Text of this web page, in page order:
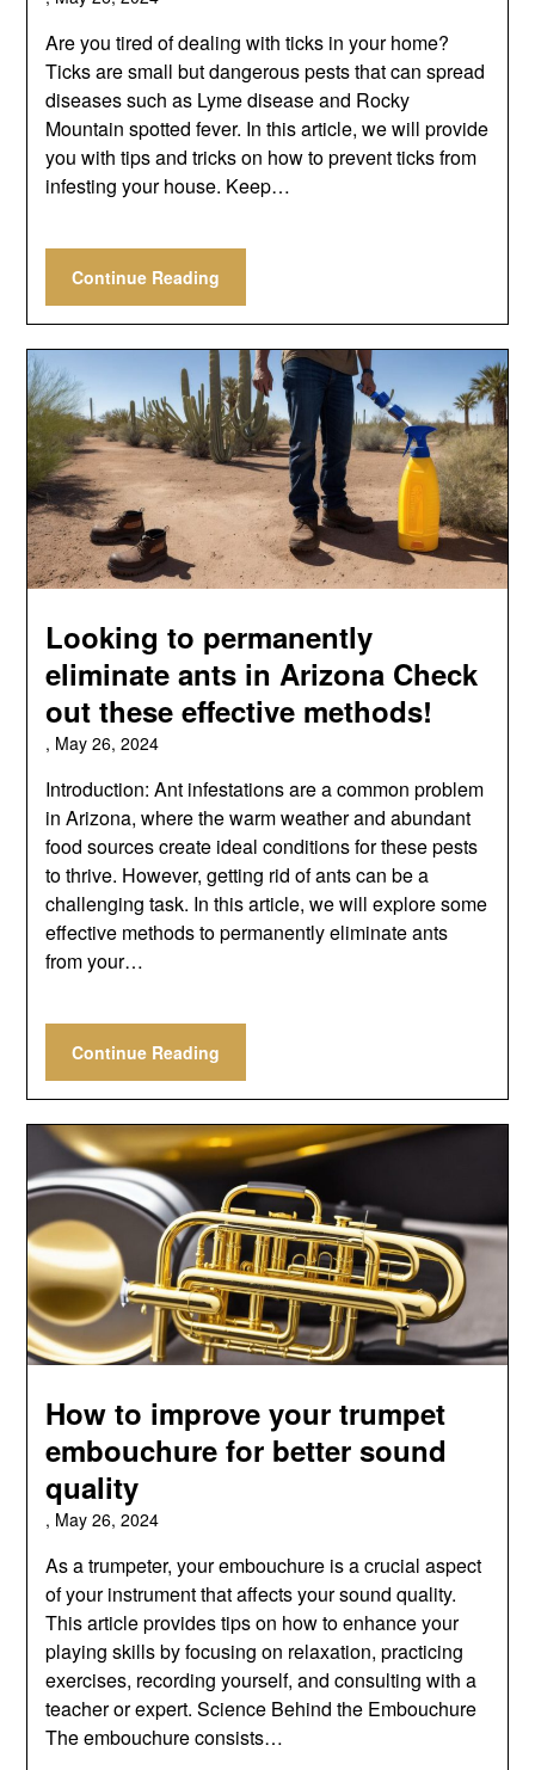
Are you tired of dealing with ticks in your home?
Ticks are small but dangerous pests that can spread
diseases such as Lyme disease and Rocky
Mountain spotted fever. In this article, we will provide
you with tips and tricks on how to prevent ticks from
infesting your house. Keep…
Continue Reading
Looking to permanently
eliminate ants in Arizona Check
out these effective methods!
, May 26, 2024
Introduction: Ant infestations are a common problem
in Arizona, where the warm weather and abundant
food sources create ideal conditions for these pests
to thrive. However, getting rid of ants can be a
challenging task. In this article, we will explore some
effective methods to permanently eliminate ants
from your…
Continue Reading
How to improve your trumpet
embouchure for better sound
quality
, May 26, 2024
As a trumpeter, your embouchure is a crucial aspect
of your instrument that affects your sound quality.
This article provides tips on how to enhance your
playing skills by focusing on relaxation, practicing
exercises, recording yourself, and consulting with a
teacher or expert. Science Behind the Embouchure
The embouchure consists…